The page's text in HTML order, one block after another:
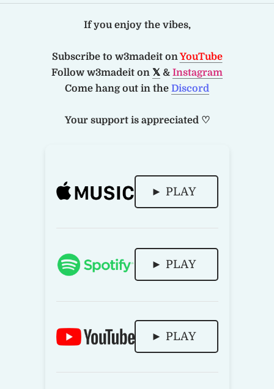
If you enjoy the vibes,
Subscribe to w3madeit onYouTube
Follow w3madeit on 𝕏 & Instagram
Come hang out in the Discord
Your support is appreciated ♡
► PLAY
► PLAY
► PLAY